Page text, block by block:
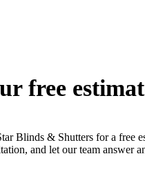
free
Blinds & Shutters for a free
and let our team answer